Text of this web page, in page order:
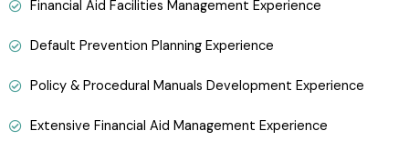
Financial Aid Facilities Management Experience
Default Prevention Planning Experience
Policy & Procedural Manuals Development Experience
Extensive Financial Aid Management Experience